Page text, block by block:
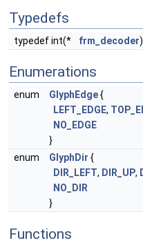
Typedefs
typedef int(* frm_decoder
Enumerations
enum GlyphEdge{
LEFT_EDGE,
NO_EDGE
}
enum
GlyphDir {
DIR_LEFT, DIR_UP,
NO_DIR
}
Functions